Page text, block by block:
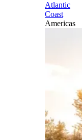
Atlantic
Coast
Americas